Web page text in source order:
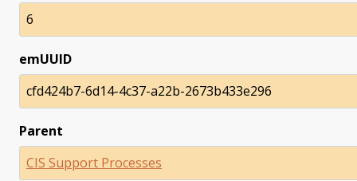
6
emUUID
cfd424b7-6d14-4c37-a22b-2673b433e296
Parent
CIS Support Processes